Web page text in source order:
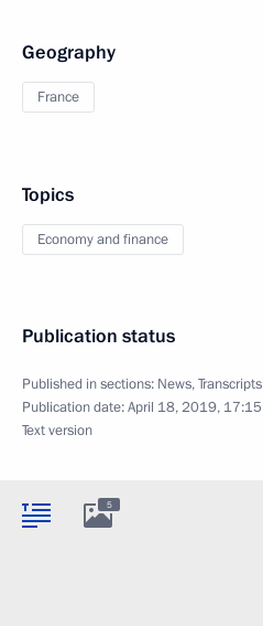
Geography
France
Topics
Economy and finance
Publication status
Published in sections: News,Transcripts
Publication date:April 18, 2019, 17:15
Text version
5